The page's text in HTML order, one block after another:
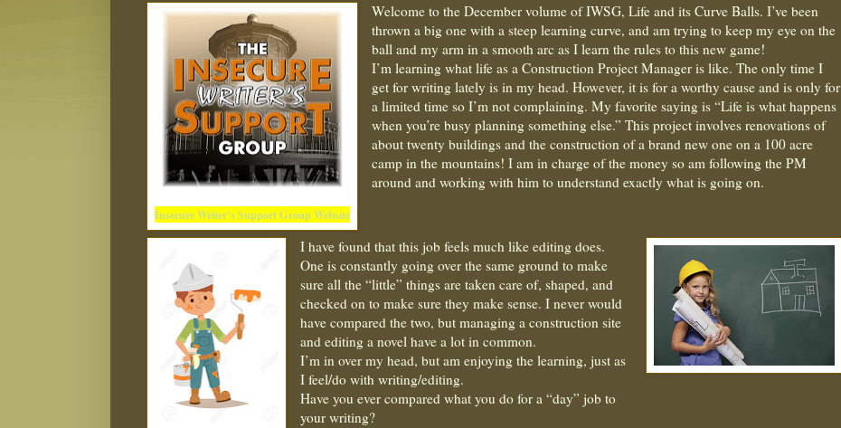
Insecure Writer’s Support Group Website
Welcome to the December volume of IWSG, Life and its Curve Balls. I’ve been
thrown a big one with a steep learning curve, and am trying to keep my eye on the
ball and my arm in a smooth arc as I learn the rules to this new game!
I’m learning what life as a Construction Project Manager is like. The only time I
get for writing lately is in my head. However, it is for a worthy cause and is only for
a limited time so I’m not complaining. My favorite saying is “Life is what happens
when you’re busy planning something else.” This project involves renovations of
about twenty buildings and the construction of a brand new one on a 100 acre
camp in the mountains! I am in charge of the money so am following the PM
around and working with him to understand exactly what is going on.
I have found that this job feels much like editing does.
One is constantly going over the same ground to make
sure all the “little” things are taken care of, shaped, and
checked on to make sure they make sense. I never would
have compared the two, but managing a construction site
and editing a novel have a lot in common.
I’m in over my head, but am enjoying the learning, just as
I feel/do with writing/editing.
Have you ever compared what you do for a “day” job to
your writing?